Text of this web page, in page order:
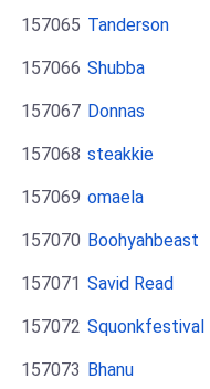
157065 Tanderson
157066 Shubba
157067 Donnas
157068 steakkie
157069 omaela
157070 Boohyahbeast
157071 Savid Read
157072 Squonkfestival
157073 Bhanu